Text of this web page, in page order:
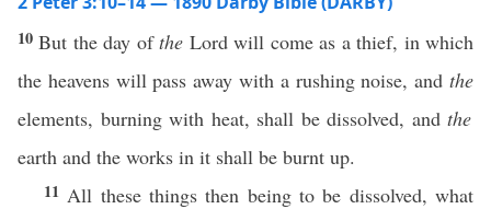
10But the day ofthe Lord will come as a thief, in which
the heavens will pass away with a rushing noise, and the
elements, burning with heat, shall be dissolved, andthe
earth and the works in it shall be burnt up.
11 All these things then being to be dissolved, what